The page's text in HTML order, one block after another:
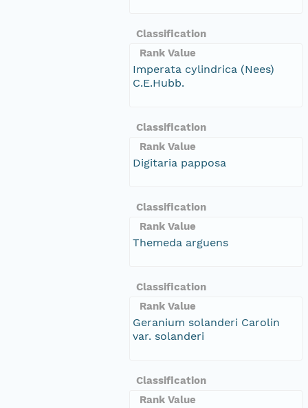
Classification
Rank Value
Imperata cylindrica (Nees)
C.E.Hubb.
Classification
Rank Value
Digitaria papposa
Classification
Rank Value
Themeda arguens
Classification
Rank Value
Geranium solanderi Carolin
var. solanderi
Classification
Rank Value